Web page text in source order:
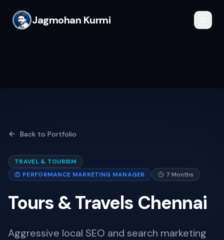
Jagmohan Kurmi
Back to Portfolio
TRAVEL & TOURISM
PERFORMANCE MARKETING MANAGER
7 Months
Tours & Travels Chennai
Aggressive local SEO and search marketing